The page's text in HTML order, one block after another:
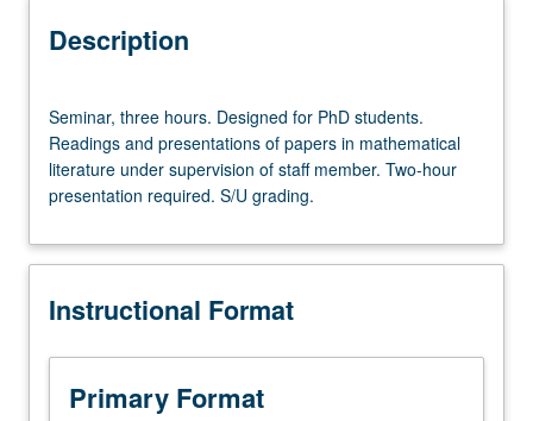
Description
three
hours.
Designed
for
students.
and
of
papers
Seminar, three hours. Designed for PhD students.
Readings and presentations of papers in mathematical
literature under supervision of staff member. Two-hour
presentation required. S/U grading.
Instructional Format
Primary Format